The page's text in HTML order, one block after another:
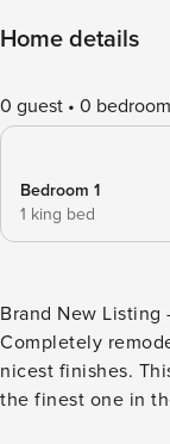
Home details
0 guest 0 bedroom
Bedroom 1
1 king bed
Brand New Listing
Completely
nicest finishes. This luxury 2 bedroom, 3 bath unit may be
the finest one in the